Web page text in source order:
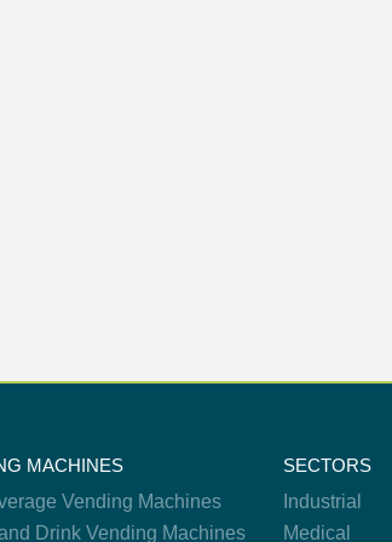
MACHINES
Vending Machines
Drink Vending Machines
SECTORS
Industrial
Medical